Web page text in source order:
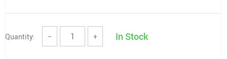
Quantity: − + In Stock